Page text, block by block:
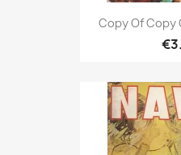
Copy Of Copy